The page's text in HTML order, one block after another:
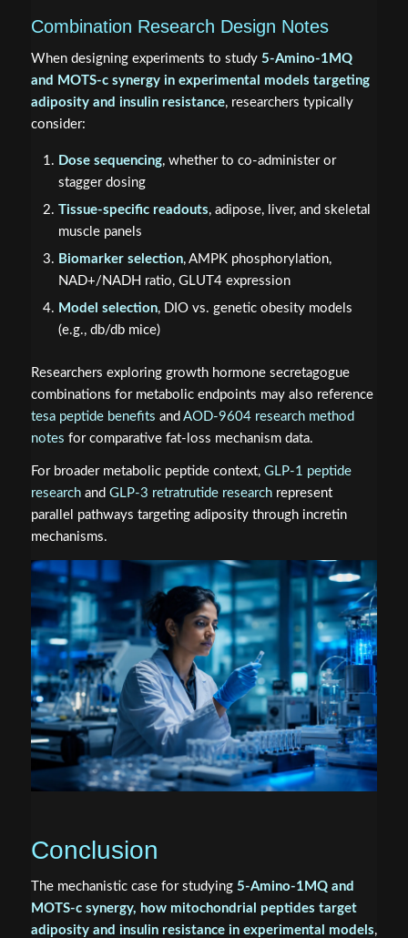
Combination Research Design Notes
When designing experiments to study 5-Amino-1MQ
and MOTS-c synergy in experimental models targeting
adiposity and insulin resistance, researchers typically
consider:
Dose sequencing, whether to co-administer or
stagger dosing
Tissue-specific readouts, adipose, liver, and skeletal
muscle panels
Biomarker selection, AMPK phosphorylation,
NAD+/NADH ratio, GLUT4 expression
Model selection, DIO vs. genetic obesity models
(e.g., db/db mice)
Researchers exploring growth hormone secretagogue
combinations for metabolic endpoints may also reference
tesa peptide benefits and AOD-9604 research method
notes for comparative fat-loss mechanism data.
For broader metabolic peptide context, GLP-1 peptide
researchand GLP-3 retratrutide researchrepresent
parallel pathways targeting adiposity through incretin
mechanisms.
Conclusion
The mechanistic case for studying 5-Amino-1MQ and
MOTS-c synergy, how mitochondrial peptides target
adiposity and insulin resistance in experimental models,